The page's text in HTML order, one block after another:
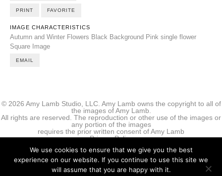
PRINT FAVORITE
IMAGE CHARACTERISTICS
Autumn and Winter Flowers Black Background Pink single flower
Square Image
EMAIL
© 2026 Amy Lamb Studio, LLC. Amy Lamb owns the copyright to all of
the images of Amy Lamb.
All rights are reserved. The reproduction or other use of the images or
any portion of the images
requires the prior written consent of Amy Lamb
Privacy Policy
We use cookies to ensure that we give you the best
experience on our website. If you continue to use this site we
will assume that you are happy with it.